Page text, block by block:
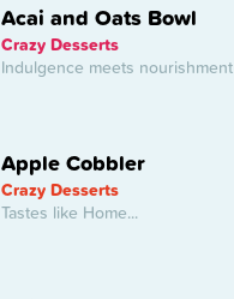
Acai and Oats Bowl
Crazy Desserts
Indulgence meets nourishment
Apple Cobbler
Crazy Desserts
Tastes like Home...